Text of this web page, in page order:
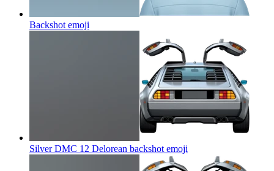
Backshot emoji
Silver DMC 12 Delorean backshot emoji